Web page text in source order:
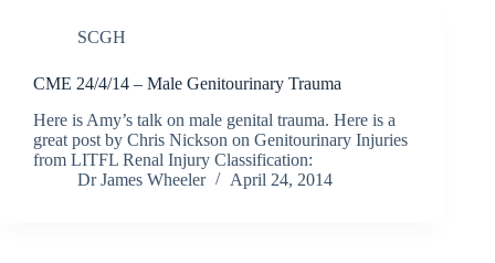
SCGH
CME 24/4/14 – Male Genitourinary Trauma
Here is Amy’s talk on male genital trauma. Here is a
great post by Chris Nickson on Genitourinary Injuries
from LITFL Renal Injury Classification:
Dr James Wheeler
April 24, 2014